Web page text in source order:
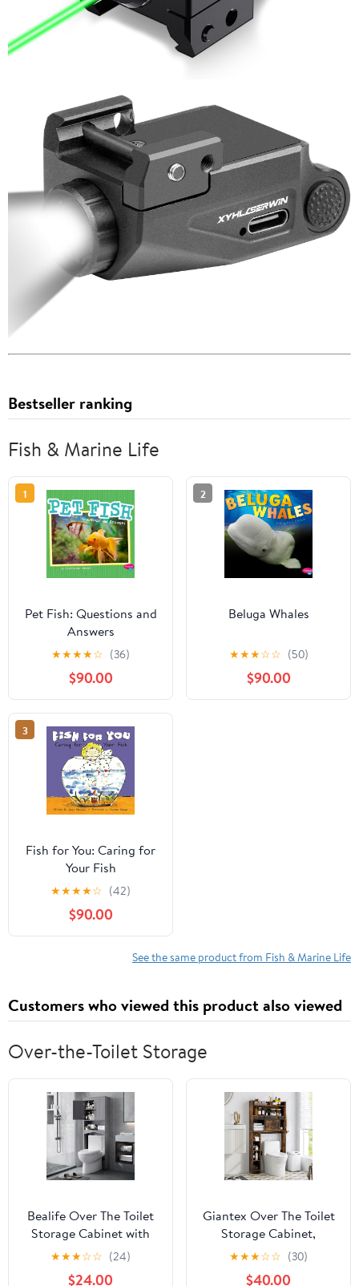
Bestseller ranking
Fish & Marine Life
1
Pet Fish: Questions and
Answers
★★★★☆ (36)
$90.00
2
Beluga Whales
★★★☆☆ (50)
$90.00
3
Fish for You: Caring for
Your Fish
★★★★☆ (42)
$90.00
See the same product from Fish & Marine Life
Customers who viewed this product also viewed
Over-the-Toilet Storage
Bealife Over The Toilet
Storage Cabinet with
Open Shelf, Organizer
with Adjustable Shelf
★★★☆☆ (24)
$24.00
Giantex Over The Toilet
Storage Cabinet,
Farmhouse Space Saver
with Sliding Door, Toilet
★★★☆☆ (30)
$40.00